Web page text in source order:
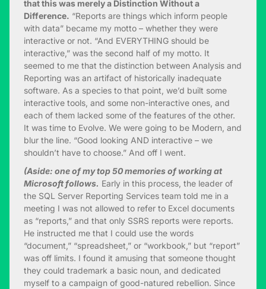
that this was merely a Distinction Without a
Difference. “Reports are things which inform people
with data” became my motto – whether they were
interactive or not. “And EVERYTHING should be
interactive,” was the second half of my motto. It
seemed to me that the distinction between Analysis and
Reporting was an artifact of historically inadequate
software. As a species to that point, we’d built some
interactive tools, and some non-interactive ones, and
each of them lacked some of the features of the other.
It was time to Evolve. We were going to be Modern, and
blur the line. “Good looking AND interactive – we
shouldn’t have to choose.” And off I went.
(Aside: one of my top 50 memories of working at
Microsoft follows. Early in this process, the leader of
the SQL Server Reporting Services team told me in a
meeting I was not allowed to refer to Excel documents
as “reports,” and that only SSRS reports were reports.
He instructed me that I could use the words
“document,” “spreadsheet,” or “workbook,” but “report”
was off limits. I found it amusing that someone thought
they could trademark a basic noun, and dedicated
myself to a campaign of good-natured rebellion. Since